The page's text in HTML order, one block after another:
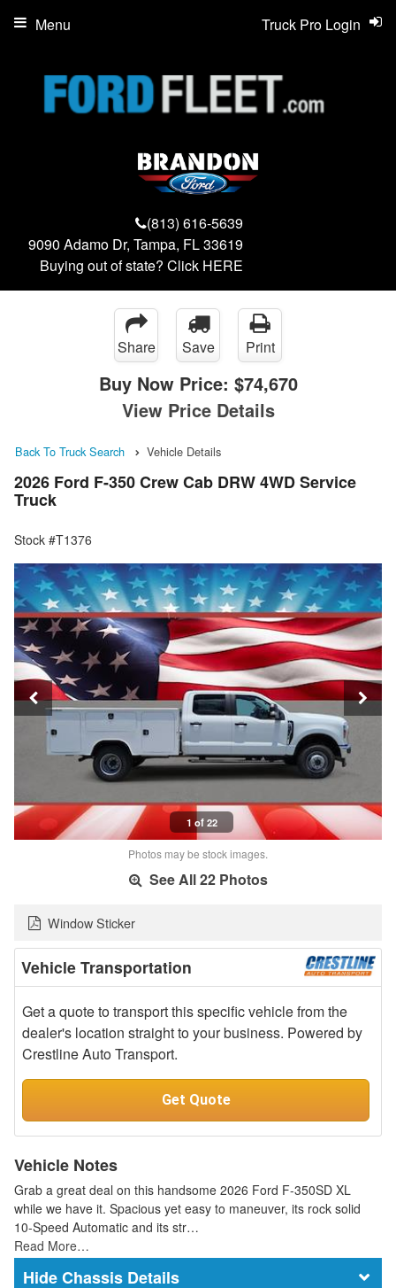
(813) 616-5639
9090 Adamo Dr, Tampa, FL 33619
Buying out of state? Click HERE
Truck Pro Login
Menu
Share Save Print
Buy Now Price: $74,670
View Price Details
Back To Truck Search Vehicle Details
2026 Ford F-350 Crew Cab DRW 4WD Service
Truck
Stock #T1376
1 of 22
Photos may be stock images.
See All 22 Photos
Window Sticker
Vehicle Transportation
Get a quote to transport this specific vehicle from the
dealer's location straight to your business. Powered by
Crestline Auto Transport.
Get Quote
Vehicle Notes
Grab a great deal on this handsome 2026 Ford F-350SD XL
while we have it. Spacious yet easy to maneuver, its rock solid
10-Speed Automatic and its str…
Read More…
Chassis Details